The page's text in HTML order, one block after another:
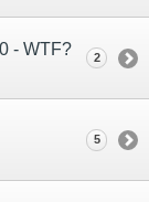
- WTF? 2
5